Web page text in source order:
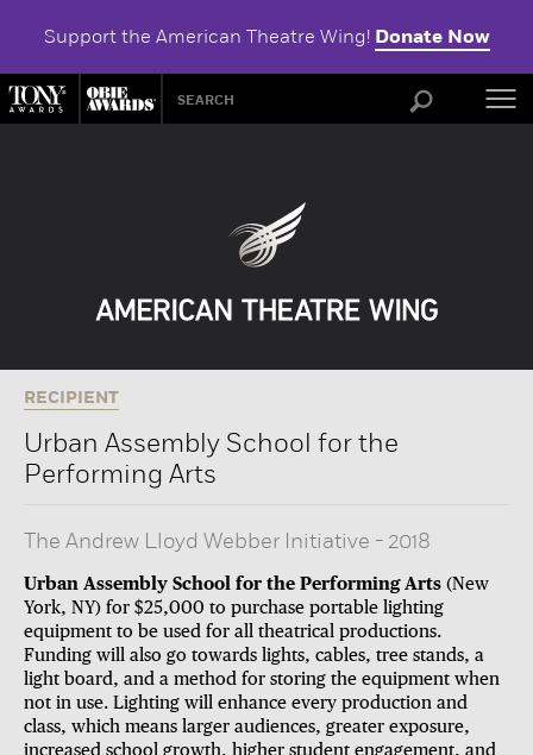
Support the American Theatre Wing! Donate Now
RECIPIENT
Urban Assembly School for the
Performing Arts
The Andrew Lloyd Webber Initiative - 2018
Urban Assembly School for the Performing Arts (New
York, NY) for $25,000 to purchase portable lighting
equipment to be used for all theatrical productions.
Funding will also go towards lights, cables, tree stands, a
light board, and a method for storing the equipment when
not in use. Lighting will enhance every production and
class, which means larger audiences, greater exposure,
increased school growth, higher student engagement, and